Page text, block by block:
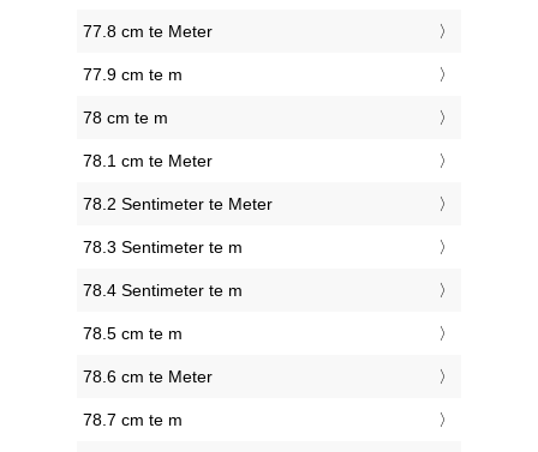
77.8 cm te Meter
77.9 cm te m
78 cm te m
78.1 cm te Meter
78.2 Sentimeter te Meter
78.3 Sentimeter te m
78.4 Sentimeter te m
78.5 cm te m
78.6 cm te Meter
78.7 cm te m